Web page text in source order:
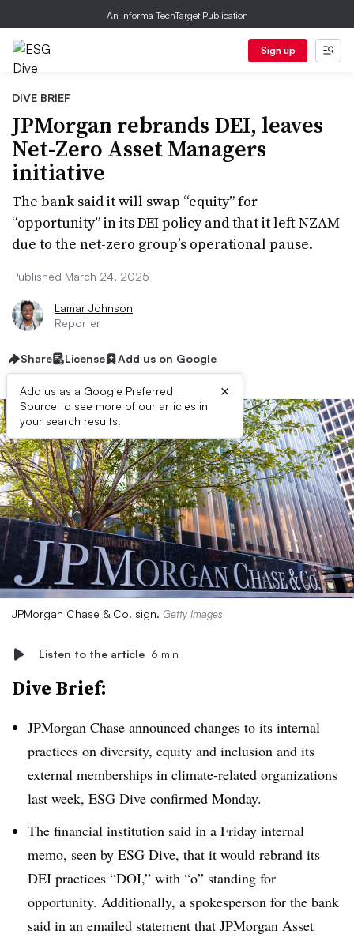
An Informa TechTarget Publication
Sign up
DIVE BRIEF
JPMorgan rebrands DEI, leaves
Net-Zero Asset Managers
initiative
The bank said it will swap “equity” for
“opportunity” in its DEI policy and that it left NZAM
due to the net-zero group’s operational pause.
Published March 24, 2025
Lamar Johnson
Reporter
Share License Add us on Google
Add us as a Google Preferred
Source to see more of our articles in
your search results.
×
JPMorgan Chase & Co. sign. Getty Images
Listen to the article 6 min
Dive Brief:
JPMorgan Chase announced changes to its internal
practices on diversity, equity and inclusion and its
external memberships in climate-related organizations
last week, ESG Dive confirmed Monday.
The financial institution said in a Friday internal
memo, seen by ESG Dive, that it would rebrand its
DEI practices “DOI,” with “o” standing for
opportunity. Additionally, a spokesperson for the bank
said in an emailed statement that JPMorgan Asset